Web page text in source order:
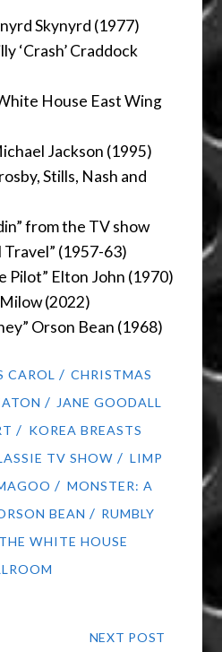
Skynyrd (1977)
‘Crash’ Craddock
House East Wing
Jackson (1995)
Stills, Nash and
from the TV show
Travel” (1957-63)
Pilot” Elton John (1970)
(2022)
Orson Bean (1968)
CAROL / CHRISTMAS
/ JANE GOODALL
/ KOREA BREASTS
TV SHOW / LIMP
/ MONSTER: A
BEAN / RUMBLY
THE WHITE HOUSE
NEXT POST